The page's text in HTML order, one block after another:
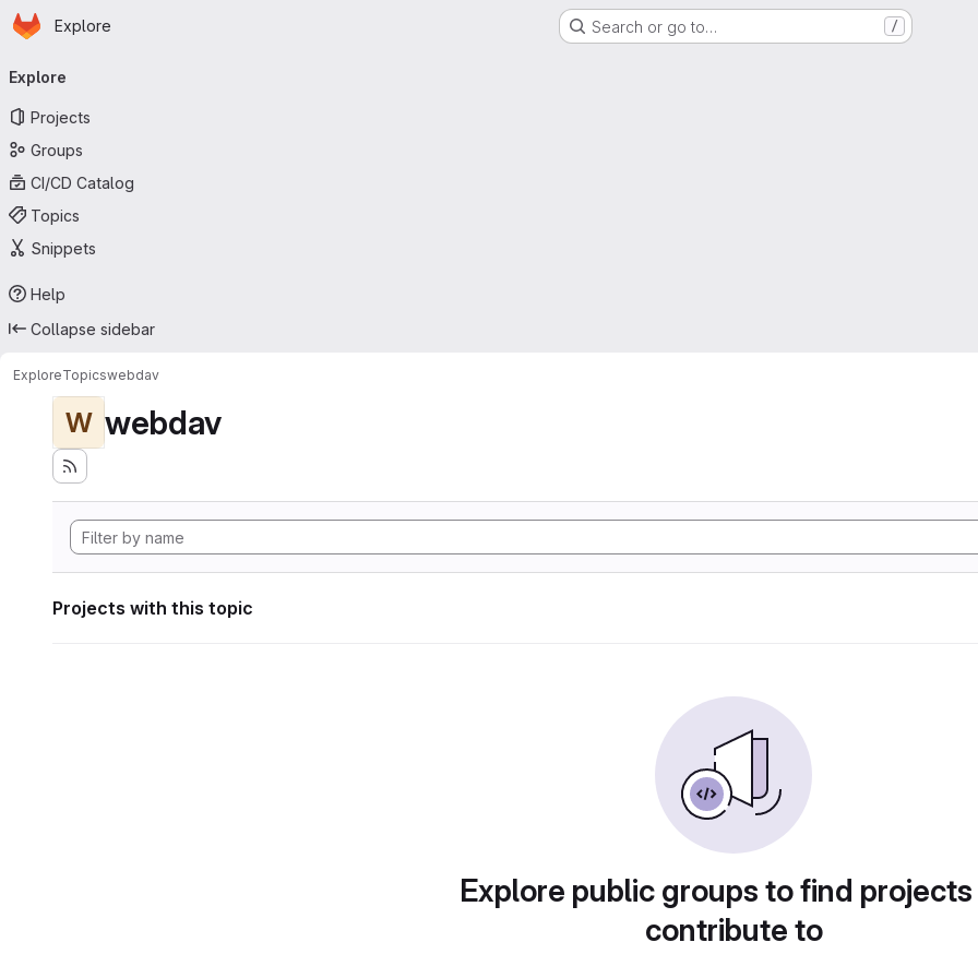
Skip to main content
Homepage
Explore Search or go to… /
navigation
Explore
Projects
Groups
CI/CD Catalog
Topics
Snippets
Help
Collapse sidebar
ExploreTopicswebdav
W webdav
Projects with this topic
Explore public groups to find
contribute to